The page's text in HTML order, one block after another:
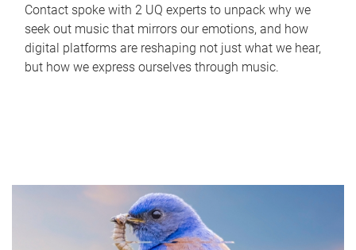
Contact spoke with 2 UQ experts to unpack why we
seek out music that mirrors our emotions, and how
digital platforms are reshaping not just what we hear,
but how we express ourselves through music.